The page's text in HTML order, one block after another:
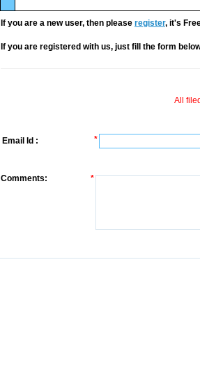
If you are a new user, then please register, it's
If you are registered with us, just fill the form
All
Email Id : *
Comments: *